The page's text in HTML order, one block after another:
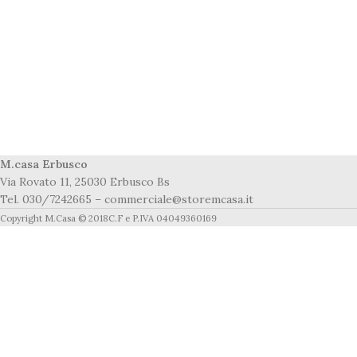
M.casa Erbusco
Via Rovato 11, 25030 Erbusco Bs
Tel. 030/7242665 – commerciale@storemcasa.it
Copyright M.Casa © 2018C.F e P.IVA 04049360169